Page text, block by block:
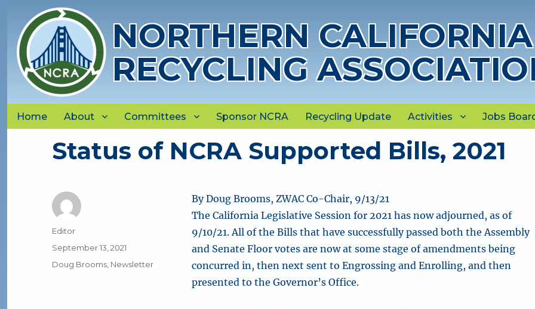
NORTHERN CALIFORNIA
RECYCLING
Home About Committees Sponsor NCRA Recycling Update Activities Jobs
Status of NCRA Supported Bills, 2021
By Doug Brooms, ZWAC Co-Chair, 9/13/21
The California Legislative Session for 2021 has now adjourned, as of
9/10/21. All of the Bills that have successfully passed both the Assembly
and Senate Floor votes are now at some stage of amendments being
concurred in, then next sent to Engrossing and Enrolling, and then
presented to the Governor’s Office.
Author
Editor
Posted
September 13, 2021
Categories
Doug Brooms Newsletter